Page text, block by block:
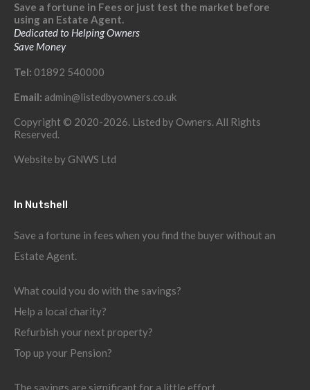
Save a fortune in Fees or just test the market before
using an Estate Agent.
Dedicated to Helping Owners
Save Money
Tel: 01892 540000
Email: admin@listedbyowners.co.uk
Copyright © 2020-2026. Listed by Owners. All Rights
Reserved.
Website by GNWS Ltd
In Nutshell
Save a fortune in fees when you find the buyer without an
Estate Agent.
What could you do with the savings?
Help a local charity?
Refurbish your next property?
Top up your Pension?
The savings are significant for a little effort.